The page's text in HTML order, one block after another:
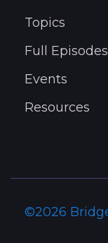
Topics
Full Episodes
Events
Resources
©2026